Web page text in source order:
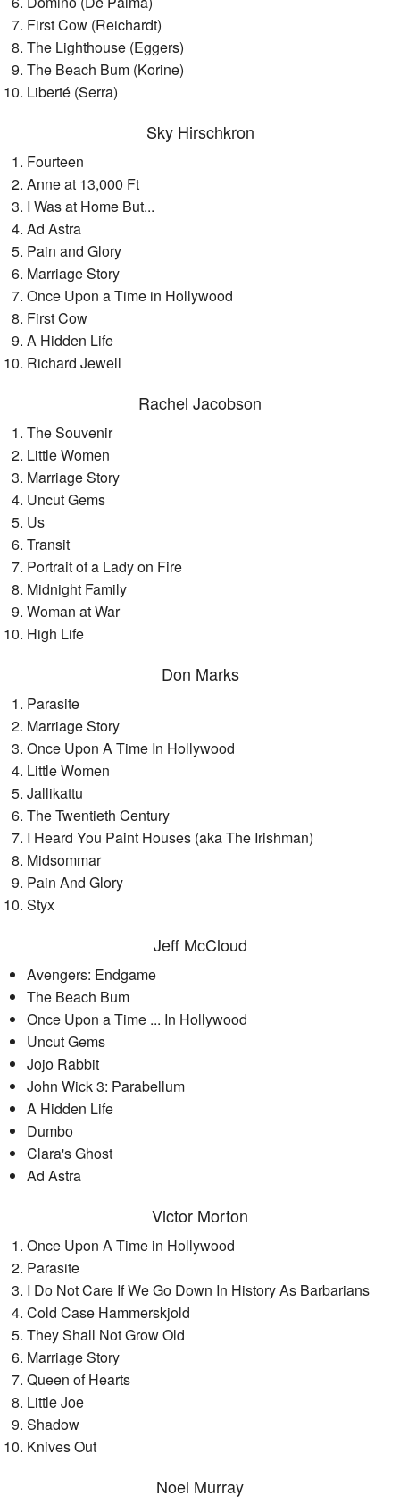
First Cow (Reichardt)
The Lighthouse (Eggers)
The Beach Bum (Korine)
Liberté (Serra)
Sky Hirschkron
Fourteen
Anne at 13,000 Ft
I Was at Home But...
Ad Astra
Pain and Glory
Marriage Story
Once Upon a Time in Hollywood
First Cow
A Hidden Life
Richard Jewell
Rachel Jacobson
The Souvenir
Little Women
Marriage Story
Uncut Gems
Us
Transit
Portrait of a Lady on Fire
Midnight Family
Woman at War
High Life
Don Marks
Parasite
Marriage Story
Once Upon A Time In Hollywood
Little Women
Jallikattu
The Twentieth Century
I Heard You Paint Houses (aka The Irishman)
Midsommar
Pain And Glory
Styx
Jeff McCloud
Avengers: Endgame
The Beach Bum
Once Upon a Time ... In Hollywood
Uncut Gems
Jojo Rabbit
John Wick 3: Parabellum
A Hidden Life
Dumbo
Clara's Ghost
Ad Astra
Victor Morton
Once Upon A Time in Hollywood
Parasite
I Do Not Care If We Go Down In History As Barbarians
Cold Case Hammerskjold
They Shall Not Grow Old
Marriage Story
Queen of Hearts
Little Joe
Shadow
Knives Out
Noel Murray